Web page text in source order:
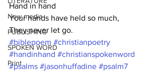
New media
PUBLISHING
SPOKEN WORD
Print
Hand in hand
Your hands have held so much,
They never let go.
#biblepoem #christianpoetry
#handinhand #christianspokenword
#psalms #jasonhuffadine #psalm7